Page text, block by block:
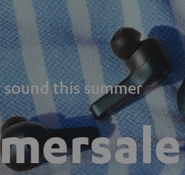
this summer